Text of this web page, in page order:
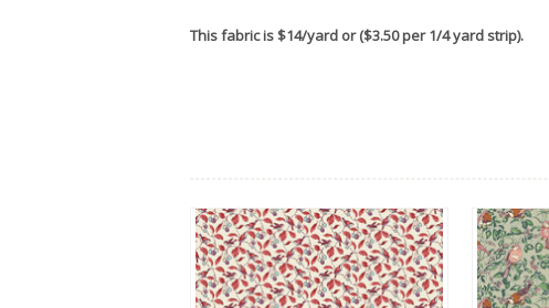
This fabric is $14/yard or ($3.50 per 1/4 yard strip).